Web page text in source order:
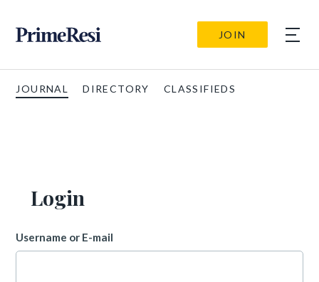
JOIN
JOURNAL DIRECTORY CLASSIFIEDS
Login
Username or E-mail